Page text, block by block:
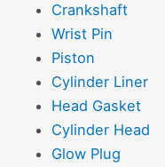
Crankshaft
Wrist Pin
Piston
Cylinder Liner
Head Gasket
Cylinder Head
Glow Plug